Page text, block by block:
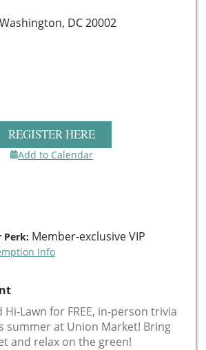
DC 20002
REGISTER HERE
Add to Calendar
Perk: Member-exclusive VIP
Info
Hi-Lawn for FREE, in-person trivia
summer at Union Market! Bring
and relax on the green!